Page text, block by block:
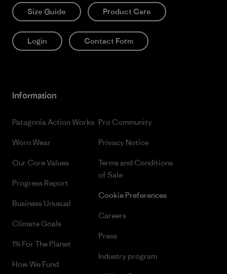
Size Guide Product Care
Login Contact Form
Information
Patagonia Action Works
Worn Wear
Our Core Values
Progress Report
Business Unusual
Climate Goals
1% For The Planet
How We Fund
Pro Community
Privacy Notice
Terms and Conditions
of Sale
Cookie Preferences
Careers
Press
Industry program